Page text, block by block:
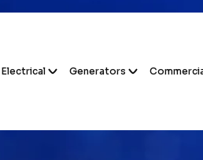
Electrical Generators